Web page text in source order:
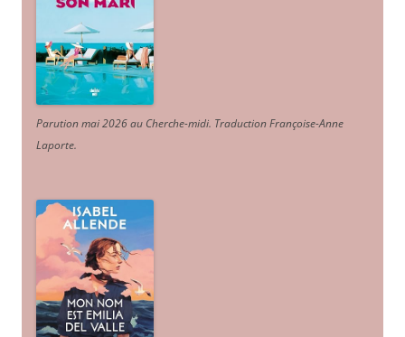
Parution mai 2026 au Cherche-midi. Traduction Françoise-Anne
Laporte.